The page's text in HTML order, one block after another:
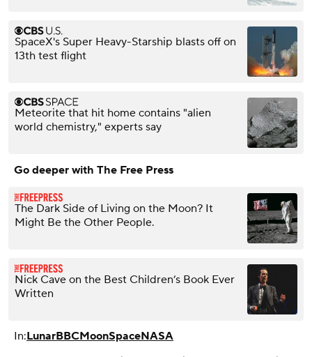
SpaceX's Super Heavy-Starship blasts off on
13th test flight
Meteorite that hit home contains "alien
world chemistry," experts say
Go deeper with The Free Press
The Dark Side of Living on the Moon? It
Might Be the Other People.
Nick Cave on the Best Children’s Book Ever
Written
In:LunarBBCMoonSpaceNASA